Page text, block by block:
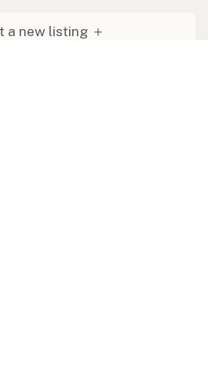
a new listing ＋